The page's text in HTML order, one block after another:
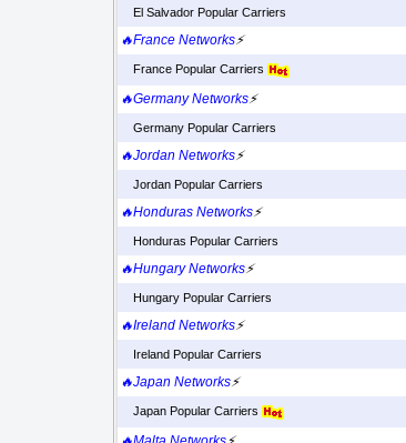
El Salvador Popular Carriers
🔥France Networks⚡
France Popular Carriers
🔥Germany Networks⚡
Germany Popular Carriers
🔥Jordan Networks⚡
Jordan Popular Carriers
🔥Honduras Networks⚡
Honduras Popular Carriers
🔥Hungary Networks⚡
Hungary Popular Carriers
🔥Ireland Networks⚡
Ireland Popular Carriers
🔥Japan Networks⚡
Japan Popular Carriers